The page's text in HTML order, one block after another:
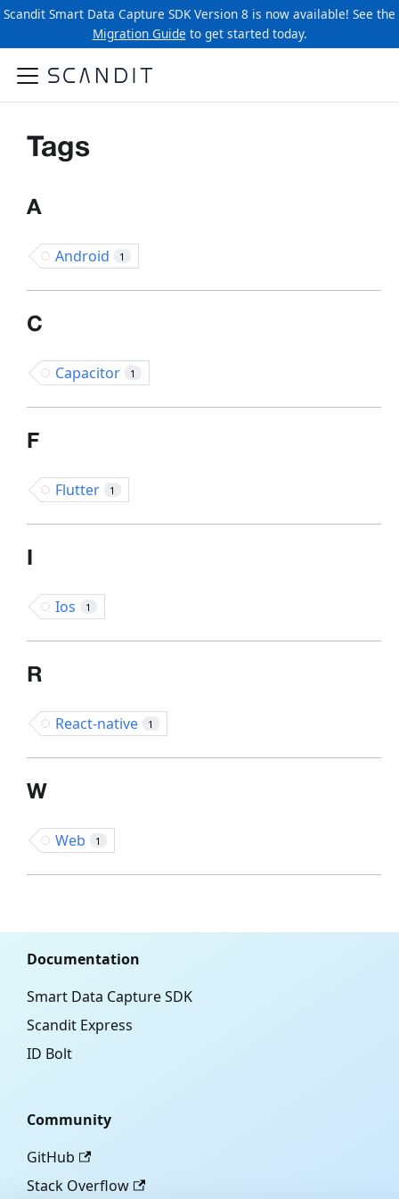
Scandit Smart Data Capture SDK Version 8 is now available! See the
Migration Guide to get started today.
Tags
A
Android 1
C
Capacitor 1
F
Flutter 1
Ios 1
R
React-native 1
W
Web 1
Documentation
Smart Data Capture SDK
Scandit Express
ID Bolt
Community
GitHub
Stack Overflow